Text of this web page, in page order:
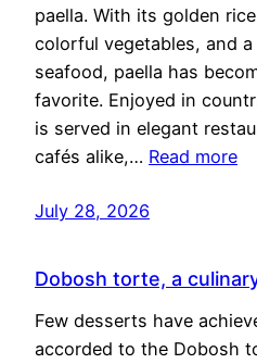
paella. With its golden
colorful vegetables, and
seafood, paella has
favorite. Enjoyed in
is served in elegant
cafés alike,… Read more
July 28, 2026
Dobosh torte, a
Few desserts have
accorded to the Dobosh